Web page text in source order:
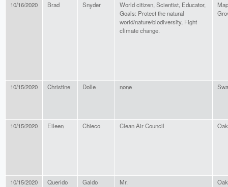
10/16/2020 Brad Snyder
World citizen, Scientist, Educator,
Goals: Protect the natural
world/nature/biodiversity, Fight
climate change.
10/15/2020 Christine Dolle none
10/15/2020 Eileen Chieco Clean Air Council
10/15/2020 Querido Galdo Mr.